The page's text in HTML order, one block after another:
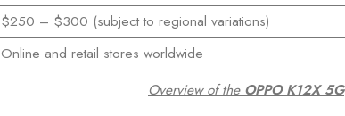
$250 – $300 (subject to regional variations)
Online and retail stores worldwide
Overview of the OPPO K12X 5G